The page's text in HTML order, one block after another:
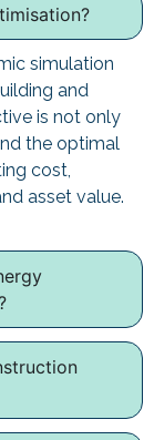
simulation
and
is not only
the optimal
cost,
asset value.